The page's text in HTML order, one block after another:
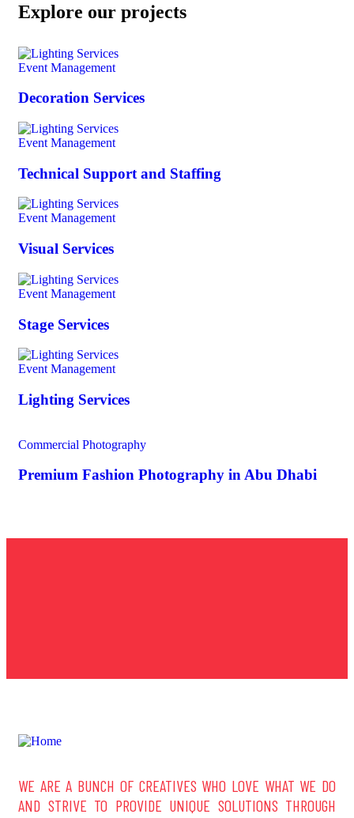
Explore our projects
Event Management
Decoration Services
Event Management
Technical Support and Staffing
Event Management
Visual Services
Event Management
Stage Services
Event Management
Lighting Services
Commercial Photography
Premium Fashion Photography in Abu Dhabi
WE ARE A BUNCH OF CREATIVES WHO LOVE WHAT WE DO
AND STRIVE TO PROVIDE UNIQUE SOLUTIONS THROUGH